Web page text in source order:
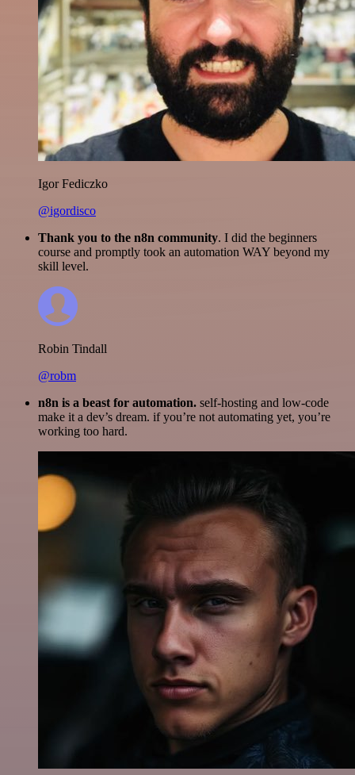
Igor Fediczko
@igordisco
Thank you to the n8n community. I did the beginners
course and promptly took an automation WAY beyond my
skill level.
Robin Tindall
@robm
n8n is a beast for automation. self-hosting and low-code
make it a dev’s dream. if you’re not automating yet, you’re
working too hard.